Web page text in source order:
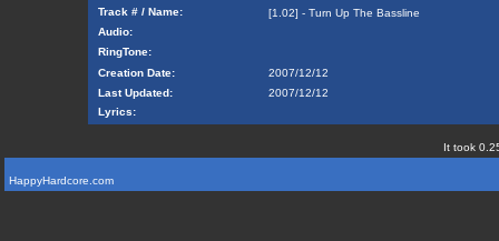
Track # / Name:
[1.02] - Turn Up The Bassline
Audio:
RingTone:
Creation Date:
2007/12/12
Last Updated:
2007/12/12
Lyrics:
It took
HappyHardcore.com